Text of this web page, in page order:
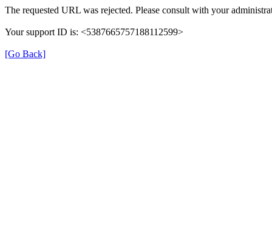
The requested URL was rejected. Please consult with your
Your support ID is: <5387665757188112599>
[Go Back]